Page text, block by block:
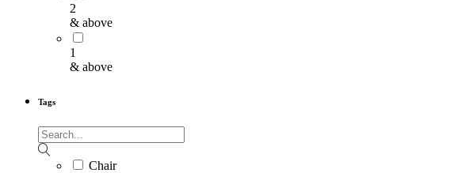
2
& above
1
& above
Tags
Chair